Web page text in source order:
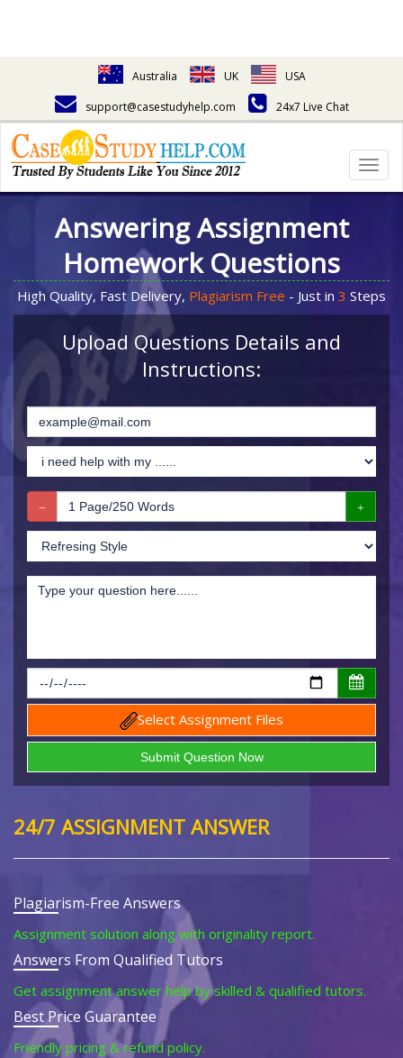
Australia UK
USA
support@casestudyhelp.com
24x7 Live Chat
Answering Assignment
Homework Questions
High Quality, Fast Delivery, Plagiarism Free - Just in 3 Steps
Upload Questions Details and
Instructions:
Select Assignment Files
24/7 ASSIGNMENT ANSWER
Plagiarism-Free Answers
Assignment solution along with originality report.
Answers From Qualified Tutors
Get assignment answer help by skilled & qualified tutors.
Best Price Guarantee
Friendly pricing & refund policy.